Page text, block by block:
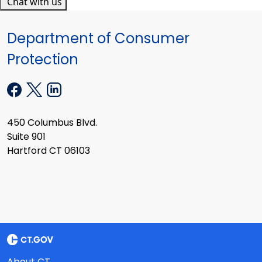
Department of Consumer
Protection
450 Columbus Blvd.
Suite 901
Hartford CT 06103